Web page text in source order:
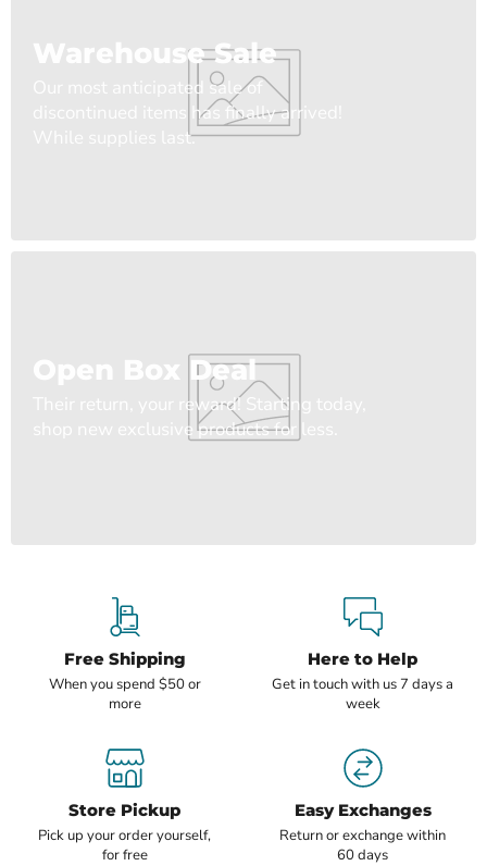
Warehouse Sale
Our most anticipated sale of
discontinued items has finally arrived!
While supplies last.
Open Box Deal
Their return, your reward! Starting today,
shop new exclusive products for less.
Free Shipping
When you spend $50 or
more
Here to Help
Get in touch with us 7 days a
week
Store Pickup
Pick up your order yourself,
for free
Easy Exchanges
Return or exchange within
60 days